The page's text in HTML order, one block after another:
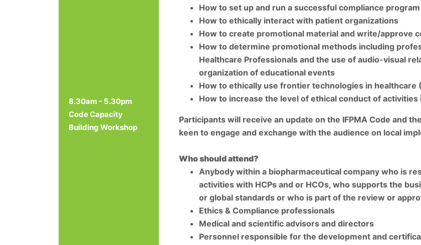
8.30am - 5.30pm
Code Capacity
Building Workshop
How to set up and run a successful compliance
How to ethically interact with patient organizations
How to create promotional material and write/approve
How to determine promotional methods including
Healthcare Professionals and the use of audio-visual
organization of educational events
How to ethically use frontier technologies in healthcare
How to increase the level of ethical conduct of activities
Participants will receive an update on the IFPMA Code and
keen to engage and exchange with the audience on local
Who should attend?
Anybody within a biopharmaceutical company who is
activities with HCPs and or HCOs, who supports the
or global standards or who is part of the review or
Ethics & Compliance professionals
Medical and scientific advisors and directors
Personnel responsible for the development and